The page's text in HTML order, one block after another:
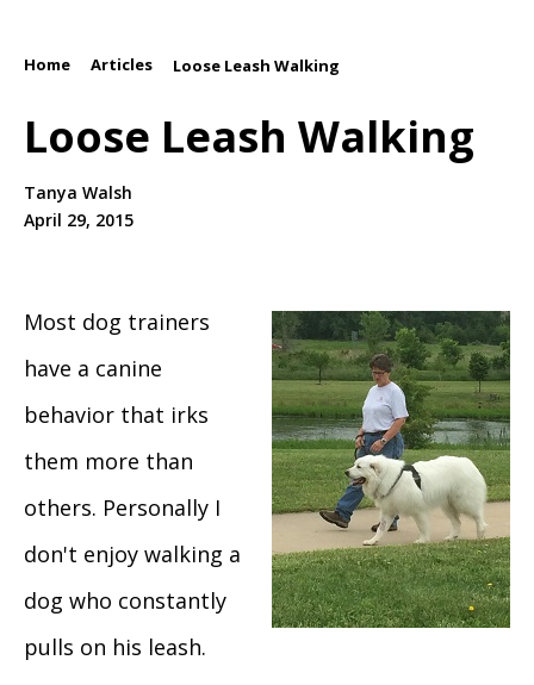
Home Articles Loose Leash Walking
Loose Leash Walking
Tanya Walsh
April 29, 2015
Most dog trainers
have a canine
behavior that irks
them more than
others. Personally I
don't enjoy walking a
dog who constantly
pulls on his leash.